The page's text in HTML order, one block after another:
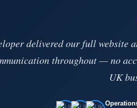
delivered our full website
throughout — no
UK